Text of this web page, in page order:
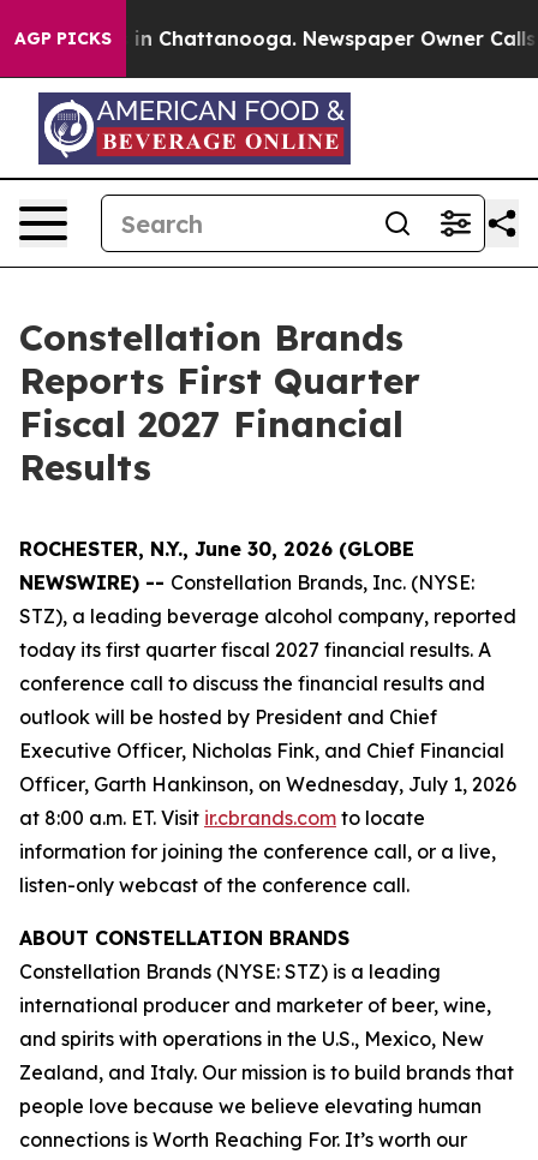
AGP PICKS
Chaos in Chattanooga. Newspaper Owner Calls
Constellation Brands
Reports First Quarter
Fiscal 2027 Financial
Results
ROCHESTER, N.Y., June 30, 2026 (GLOBE
NEWSWIRE) -- Constellation Brands, Inc. (NYSE:
STZ), a leading beverage alcohol company, reported
today its first quarter fiscal 2027 financial results. A
conference call to discuss the financial results and
outlook will be hosted by President and Chief
Executive Officer, Nicholas Fink, and Chief Financial
Officer, Garth Hankinson, on Wednesday, July 1, 2026
at 8:00 a.m. ET. Visit ir.cbrands.com to locate
information for joining the conference call, or a live,
listen-only webcast of the conference call.
ABOUT CONSTELLATION BRANDS
Constellation Brands (NYSE: STZ) is a leading
international producer and marketer of beer, wine,
and spirits with operations in the U.S., Mexico, New
Zealand, and Italy. Our mission is to build brands that
people love because we believe elevating human
connections is Worth Reaching For. It’s worth our